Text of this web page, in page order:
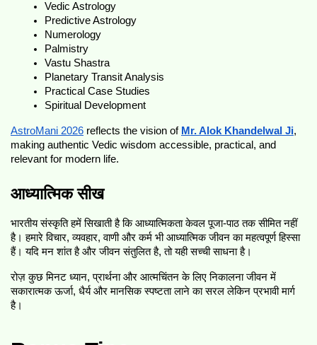
Vedic Astrology
Predictive Astrology
Numerology
Palmistry
Vastu Shastra
Planetary Transit Analysis
Practical Case Studies
Spiritual Development
AstroMani 2026 reflects the vision of Mr. Alok Khandelwal Ji,
making authentic Vedic wisdom accessible, practical, and
relevant for modern life.
आध्यात्मिक सीख
भारतीय संस्कृति हमें सिखाती है कि आध्यात्मिकता केवल पूजा-पाठ तक सीमित नहीं
है। हमारे विचार, व्यवहार, वाणी और कर्म भी आध्यात्मिक जीवन का महत्वपूर्ण हिस्सा
हैं। यदि मन शांत है और जीवन संतुलित है, तो यही सच्ची साधना है।
रोज़ कुछ मिनट ध्यान, प्रार्थना और आत्मचिंतन के लिए निकालना जीवन में
सकारात्मक ऊर्जा, धैर्य और मानसिक स्पष्टता लाने का सरल लेकिन प्रभावी मार्ग
है।